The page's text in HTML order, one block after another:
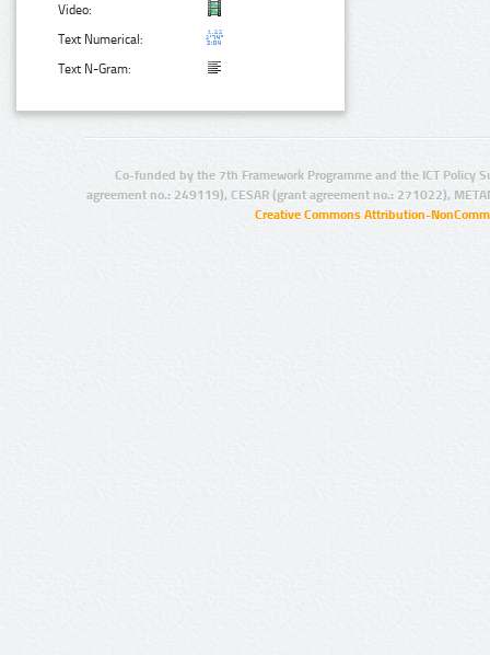
Video:
Text Numerical:
Text N-Gram:
Co-funded by the 7th Framework Programme and the ICT Policy
agreement no.: 249119), CESAR (grant agreement no.: 271022),
Creative Commons Attribution-